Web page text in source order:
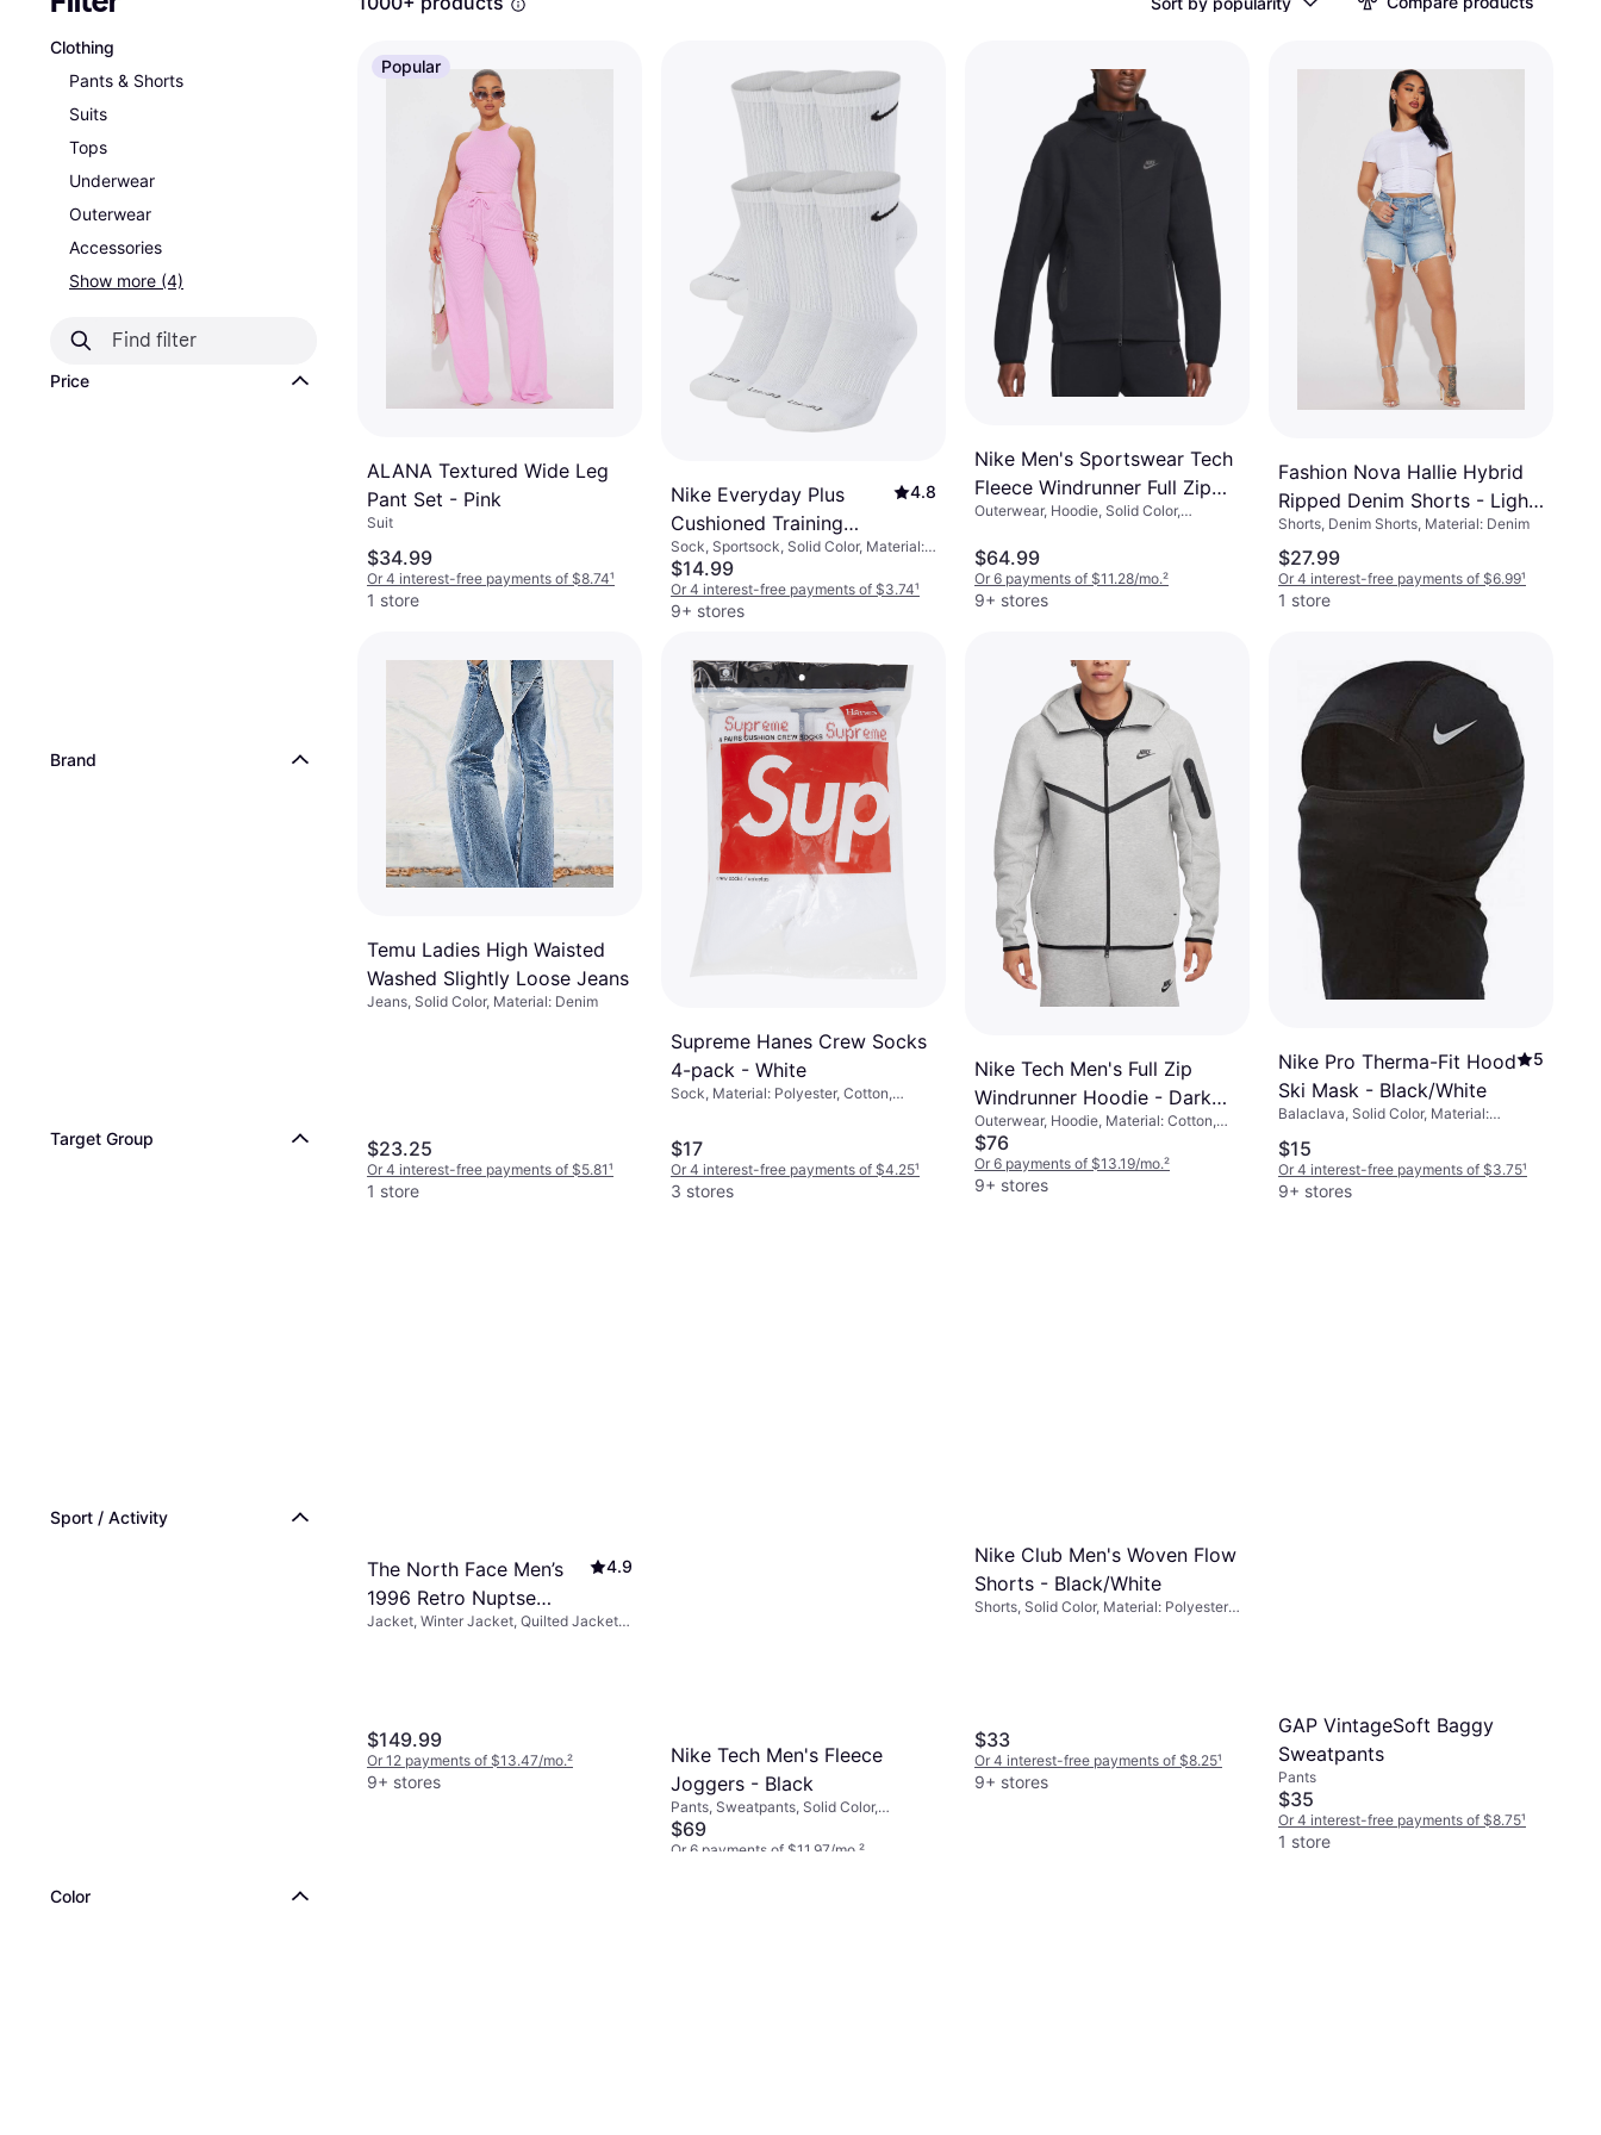
Clothing
Pants & Shorts
Suits
Tops
Underwear
Outerwear
Accessories
Show more (4)
Price
Brand
Target Group
Sport / Activity
Color
Popular
ALANA Textured Wide Leg
Pant Set - Pink
Suit
$34.99
Or 4 interest-free payments of $8.74¹
1 store
Nike Everyday Plus
Cushioned Training
Crew Socks 6-pack -
White/Black
4.8
Sock, Sportsock, Solid Color, Material:
Cotton, Nylon, Polyester,
Elastane/Lycra/Spandex, Breathable
$14.99
Or 4 interest-free payments of $3.74¹
9+ stores
Nike Men's Sportswear Tech
Fleece Windrunner Full Zip
Hoodie - Black
Outerwear, Hoodie, Solid Color,
Pockets, Hood
$64.99
Or 6 payments of $11.28/mo.²
9+ stores
Fashion Nova Hallie Hybrid
Ripped Denim Shorts - Light
Wash
Shorts, Denim Shorts, Material: Denim
$27.99
Or 4 interest-free payments of $6.99¹
1 store
Temu Ladies High Waisted
Washed Slightly Loose Jeans
Jeans, Solid Color, Material: Denim
$23.25
Or 4 interest-free payments of $5.81¹
1 store
Supreme Hanes Crew Socks
4-pack - White
Sock, Material: Polyester, Cotton,
$17
Or 4 interest-free payments of $4.25¹
3 stores
Nike Tech Men's Full Zip
Windrunner Hoodie - Dark
Grey Heather/Black
Outerwear, Hoodie, Material: Cotton,
Fleece, Polyester, Pockets, Hood
$76
Or 6 payments of $13.19/mo.²
9+ stores
Nike Pro Therma-Fit Hood
Ski Mask - Black/White
5
Balaclava, Solid Color, Material:
Windproof
$15
Or 4 interest-free payments of $3.75¹
9+ stores
The North Face Men’s
1996 Retro Nuptse
Jacket - Recycled TNF
4.9
Jacket, Winter Jacket, Quilted Jacket,
$149.99
Or 12 payments of $13.47/mo.²
9+ stores
Nike Tech Men's Fleece
Joggers - Black
Pants, Sweatpants, Solid Color,
Material: Cotton, Fleece, Polyester,
Pockets
$69
Or 6 payments of $11.97/mo. ²
Nike Club Men's Woven Flow
Shorts - Black/White
Shorts, Solid Color, Material: Polyester,
$33
Or 4 interest-free payments of $8.25¹
9+ stores
GAP VintageSoft Baggy
Sweatpants
Pants
$35
Or 4 interest-free payments of $8.75¹
1 store